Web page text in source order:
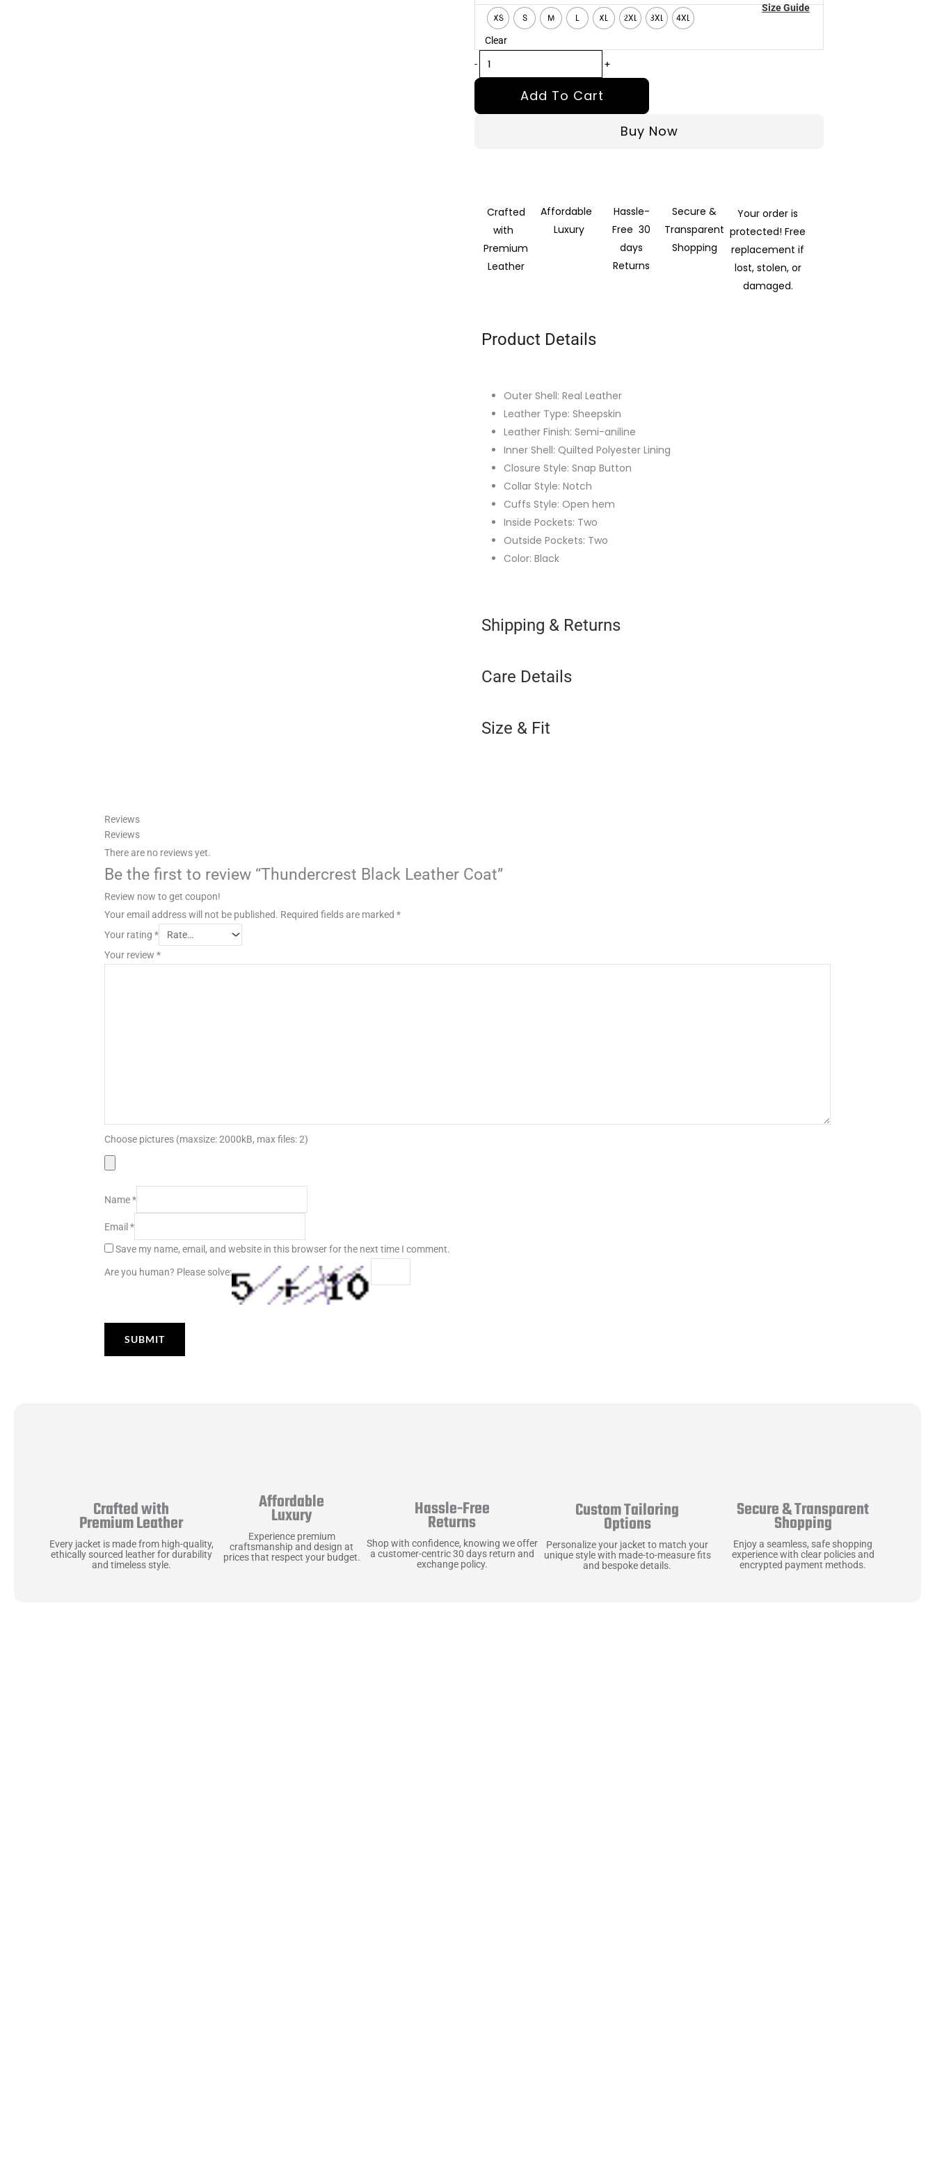
XS S M L XL 2XL 3XL 4XL
Clear
-
Black
Leather
Coat
quantity
+
Add To Cart
Buy Now
Size Guide
Crafted
with
Premium
Leather
Affordable
Luxury
Hassle-
Free 30
days
Returns
Secure &
Transparent
Shopping
Your order is
protected! Free
replacement if
lost, stolen, or
damaged.
Product Details
Outer Shell: Real Leather
Leather Type: Sheepskin
Leather Finish: Semi-aniline
Inner Shell: Quilted Polyester Lining
Closure Style: Snap Button
Collar Style: Notch
Cuffs Style: Open hem
Inside Pockets: Two
Outside Pockets: Two
Color: Black
Shipping & Returns
Care Details
Size & Fit
Reviews
Reviews
There are no reviews yet.
Be the first to review “Thundercrest Black Leather Coat”
Review now to get coupon!
Your email address will not be published. Required fields are marked *
Your rating *
Your review *
Choose pictures (maxsize: 2000kB, max files: 2)
Name*
Email*
Save my name, email, and website in this browser for the next time I comment.
Are you human? Please solve:
Crafted with
Premium Leather
Every jacket is made from high-quality,
ethically sourced leather for durability
and timeless style.
Affordable
Luxury
Experience premium
craftsmanship and design at
prices that respect your budget.
Hassle-Free
Returns
Shop with confidence, knowing we offer
a customer-centric 30 days return and
exchange policy.
Custom Tailoring
Options
Personalize your jacket to match your
unique style with made-to-measure fits
and bespoke details.
Secure & Transparent
Shopping
Enjoy a seamless, safe shopping
experience with clear policies and
encrypted payment methods.